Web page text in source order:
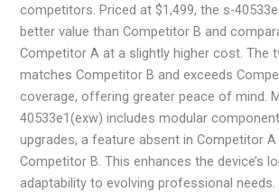
competitors. Priced at $1,499, the s-
better value than Competitor B and
Competitor A at a slightly higher cost. The
matches Competitor B and exceeds
coverage, offering greater peace of mind.
40533e1(exw) includes modular
upgrades, a feature absent in Competitor A
Competitor B. This enhances the device’s
adaptability to evolving professional needs.